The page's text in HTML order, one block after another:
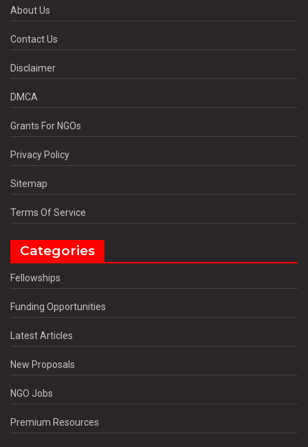
About Us
Contact Us
Disclaimer
DMCA
Grants For NGOs
Privacy Policy
Sitemap
Terms Of Service
Categories
Fellowships
Funding Opportunities
Latest Articles
New Proposals
NGO Jobs
Premium Resources